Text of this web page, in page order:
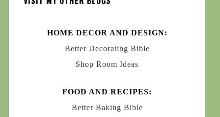
HOME DECOR AND DESIGN:
Better Decorating Bible
Shop Room Ideas
FOOD AND RECIPES:
Better Baking Bible